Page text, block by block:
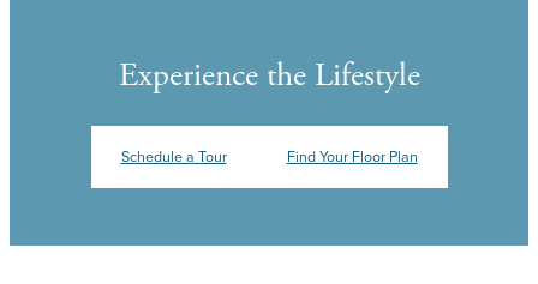
Experience the Lifestyle
Schedule a Tour Find Your Floor Plan